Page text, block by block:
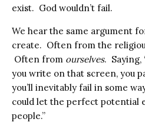
exist. God wouldn’t fail.
We hear the same argument
create. Often from the
Often from ourselves. Saying,
you write on that screen, you
you’ll inevitably fail in some
could let the perfect potential
people.”